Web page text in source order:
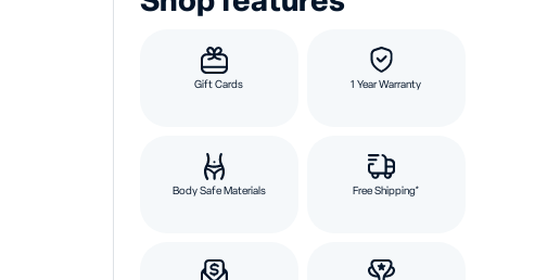
Gift Cards 1 Year Warranty
Body Safe Materials Free Shipping*